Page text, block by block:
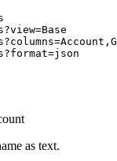
as text.